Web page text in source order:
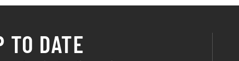
TO DATE